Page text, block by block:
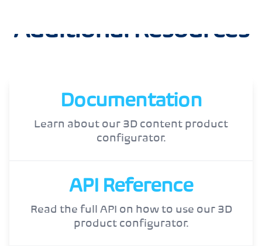
Additional Resources
Learn about our 3D content product
configurator.
Documentation
Read the full API on how to use our 3D
product configurator.
API Reference